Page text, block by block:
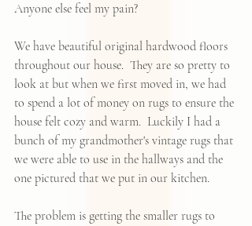
Anyone else feel my pain?
We have beautiful original hardwood floors
throughout our house.  They are so pretty to
look at but when we first moved in, we had
to spend a lot of money on rugs to ensure the
house felt cozy and warm.  Luckily I had a
bunch of my grandmother's vintage rugs that
we were able to use in the hallways and the
one pictured that we put in our kitchen.
The problem is getting the smaller rugs to